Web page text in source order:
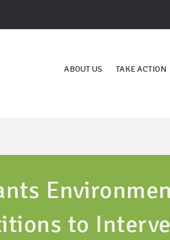
ABOUT US TAKE ACTION
to